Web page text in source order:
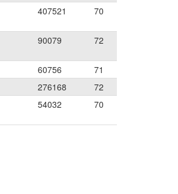
407521 70
90079 72
60756
71
276168
72
54032 70